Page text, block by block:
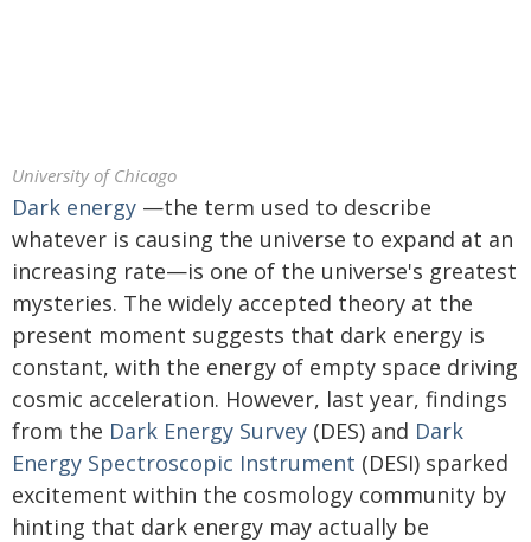
University of Chicago
Dark energy —the term used to describe
whatever is causing the universe to expand at an
increasing rate—is one of the universe's greatest
mysteries. The widely accepted theory at the
present moment suggests that dark energy is
constant, with the energy of empty space driving
cosmic acceleration. However, last year, findings
from the Dark Energy Survey (DES) and Dark
Energy Spectroscopic Instrument (DESI) sparked
excitement within the cosmology community by
hinting that dark energy may actually be